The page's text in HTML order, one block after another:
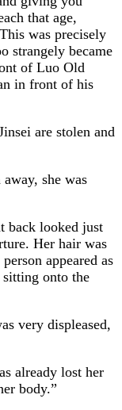
that age,
was precisely
strangely became
of Luo Old
in front of his
are stolen and
she was
back looked just
Her hair was
appeared as
onto the
very displeased,
already lost her
body.”